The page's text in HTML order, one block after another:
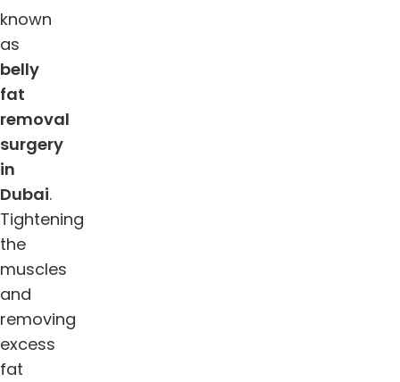
known
as
belly
fat
removal
surgery
in
Dubai.
Tightening
the
muscles
and
removing
excess
fat